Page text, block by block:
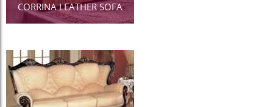
CORRINA LEATHER SOFA